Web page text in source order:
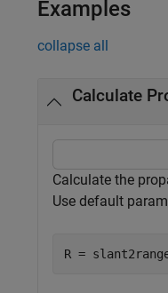
Examples
collapse all
Calculate
Calculate the
Use default
R =